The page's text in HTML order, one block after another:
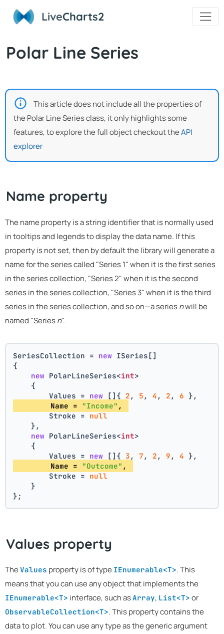
LiveCharts2
Polar Line Series
This article does not include all the properties of
the Polar Line Series class, it only highlights some
features, to explore the full object checkout theAPI
explorer
Name property
The name property is a string identifier that is normally used
in tooltips and legends to display the data name. If this
property is not set, then by default the library will generate a
name for the series called "Series 1" when it is the first series
in the series collection, "Series 2" when it is the second
series in the series collection, "Series 3" when it is the third
series in the series collection, and so on—a seriesnwill be
named "Seriesn".
SeriesCollection = new ISeries[]
{
new PolarLineSeries<int>
    {
        Values =
new []{ 2 , 5 , 4 , 2 , 6 },
        Name =
"Income" ,
        Stroke =
null
    },
new PolarLineSeries<int>
    {
        Values =
new []{ 3 , 7 , 2 , 9 , 4 },
        Name =
"Outcome" ,
        Stroke =
null
    }
};
Values property
The Values property is of type IEnumerable<T>. This
means that you can use any object that implements the
IEnumerable<T> interface, such asArray, List<T> or
ObservableCollection<T>. This property contains the
data to plot. You can use any type as the generic argument